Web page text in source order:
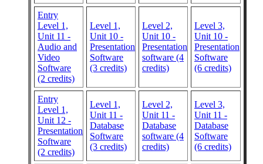
Entry
Level 1,
Unit 11 -
Audio and
Video
Software
(2 credits)
Level 1,
Unit 10 -
Presentation
Software
(3 credits)
Level 2,
Unit 10 -
Presentation
software (4
credits)
Level 3,
Unit 10 -
Presentation
Software
(6 credits)
Entry
Level 1,
Unit 12 -
Presentation
Software
(2 credits)
Level 1,
Unit 11 -
Database
Software
(3 credits)
Level 2,
Unit 11 -
Database
software (4
credits)
Level 3,
Unit 11 -
Database
Software
(6 credits)